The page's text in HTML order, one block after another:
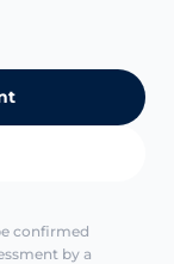
confirmed
by a